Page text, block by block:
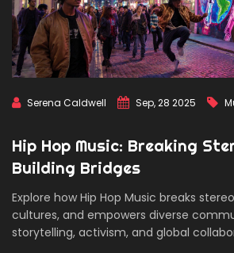
Serena Caldwell Sep, 28 2025
Hip Hop Music: Breaking
Building Bridges
Explore how Hip Hop Music breaks
cultures, and empowers diverse
storytelling, activism, and global